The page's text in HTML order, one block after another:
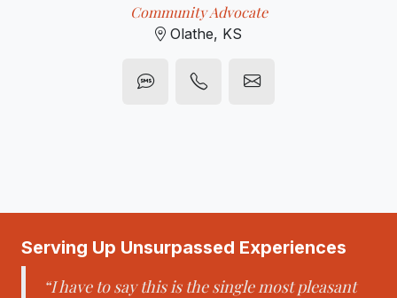
Community Advocate
Olathe, KS
Serving Up Unsurpassed Experiences
“I have to say this is the single most pleasant